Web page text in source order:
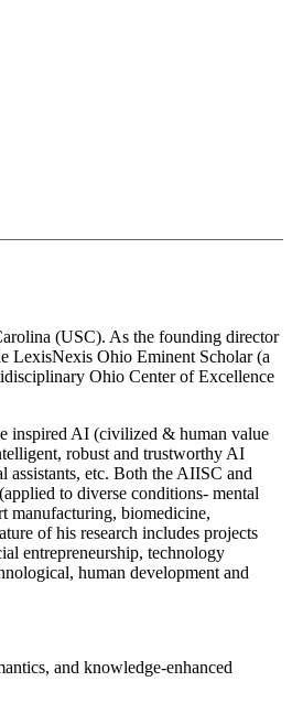
(USC). As the founding director
LexisNexis Ohio Eminent Scholar (a
Ohio Center of Excellence
inspired AI (civilized & human value
robust and trustworthy AI
etc. Both the AIISC and
to diverse conditions- mental
manufacturing, biomedicine,
of his research includes projects
entrepreneurship, technology
human development and
and knowledge-enhanced